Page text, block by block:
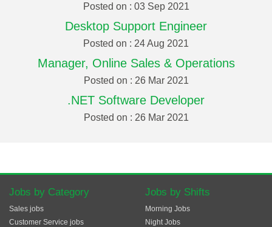
Posted on : 03 Sep 2021
Desktop Support Engineer
Posted on : 24 Aug 2021
Manager, Online Sales & Operations
Posted on : 26 Mar 2021
.NET Software Developer
Posted on : 26 Mar 2021
Jobs by Category
Sales jobs
Customer Service jobs
Jobs by Shifts
Morning Jobs
Night Jobs